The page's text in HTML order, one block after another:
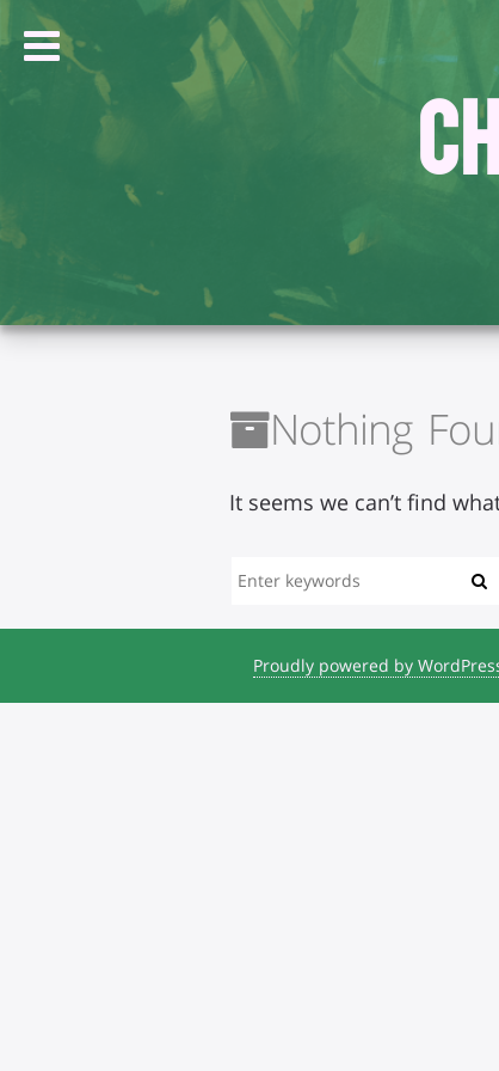
Nothing
It seems we can’t find
Proudly powered by